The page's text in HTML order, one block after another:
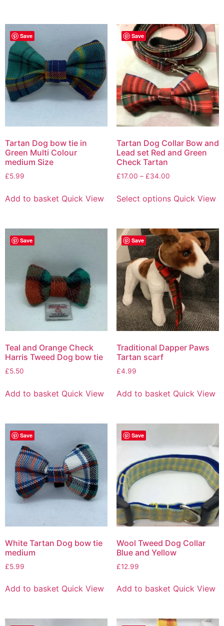
Save
Tartan Dog bow tie in
Green Multi Colour
medium Size
£5.99
Add to basket Quick View
Save
Tartan Dog Collar Bow and
Lead set Red and Green
Check Tartan
£17.00 – £34.00
Select options Quick View
Save
Teal and Orange Check
Harris Tweed Dog bow tie
£5.50
Add to basket Quick View
Save
Traditional Dapper Paws
Tartan scarf
£4.99
Add to basket Quick View
Save
White Tartan Dog bow tie
medium
£5.99
Add to basket Quick View
Save
Wool Tweed Dog Collar
Blue and Yellow
£12.99
Add to basket Quick View